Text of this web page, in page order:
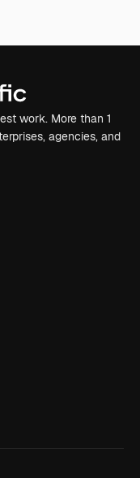
work. More than 1
agencies, and